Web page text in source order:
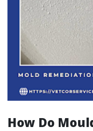
How Do